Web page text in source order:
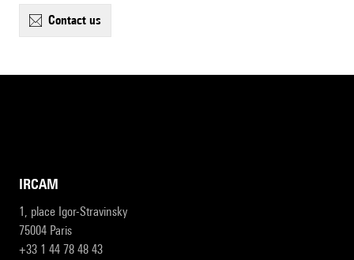
contact us
IRCAM
1, place Igor-Stravinsky
75004 Paris
+33 1 44 78 48 43